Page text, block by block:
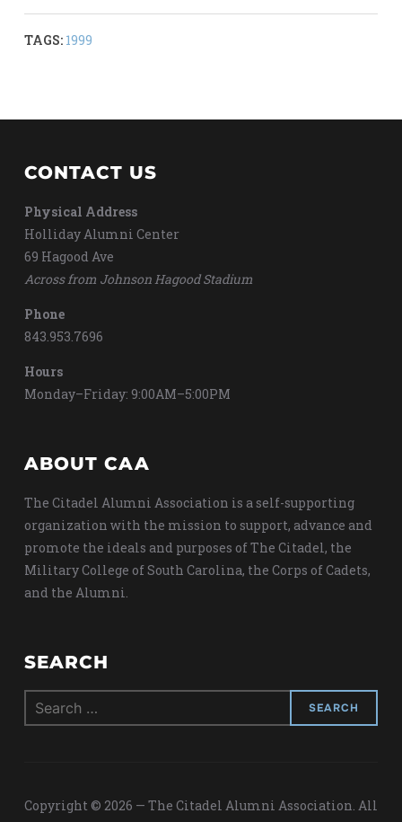
TAGS: 1999
CONTACT US
Physical Address
Holliday Alumni Center
69 Hagood Ave
Across from Johnson Hagood Stadium
Phone
843.953.7696
Hours
Monday–Friday: 9:00AM–5:00PM
ABOUT CAA
The Citadel Alumni Association is a self-supporting
organization with the mission to support, advance and
promote the ideals and purposes of The Citadel, the
Military College of South Carolina, the Corps of Cadets,
and the Alumni.
SEARCH
Search
for:
Copyright © 2026 — The Citadel Alumni Association. All